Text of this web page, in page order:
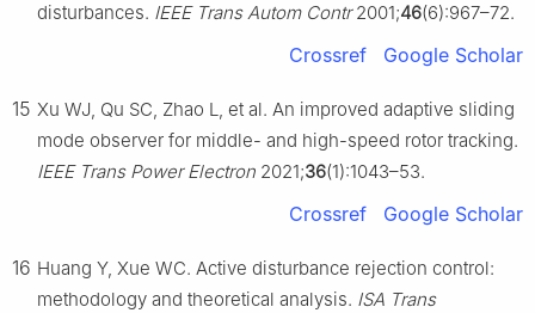
disturbances. IEEE Trans Autom Contr2001;46(6):967–72.
Crossref Google Scholar
15 Xu WJ, Qu SC, Zhao L, et al. An improved adaptive sliding
mode observer for middle- and high-speed rotor tracking.
IEEE Trans Power Electron 2021;36(1):1043–53.
Crossref Google Scholar
16 Huang Y, Xue WC. Active disturbance rejection control:
methodology and theoretical analysis. ISA Trans